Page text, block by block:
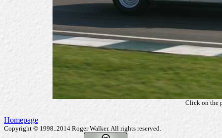
Click on the
Homepage
Copyright © 1998..2014 Roger Walker. All rights reserved.